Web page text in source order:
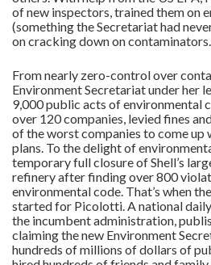
of new inspectors, trained them on
(something the Secretariat had
on cracking down on contaminators.
From nearly zero-control over
Environment Secretariat under her
9,000 public acts of environmental
over 120 companies, levied fines
of the worst companies to come up
plans. To the delight of
temporary full closure of Shell’s
refinery after finding over 800
environmental code. That’s when
started for Picolotti. A national
the incumbent administration,
claiming the new Environment
hundreds of millions of dollars of